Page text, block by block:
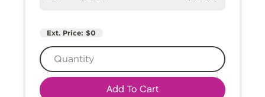
Ext. Price: $0
Add To Cart